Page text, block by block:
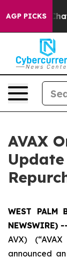
AGP PICKS
in
AVAX
WEST PALM
NEWSWIRE)
AVX)
announced